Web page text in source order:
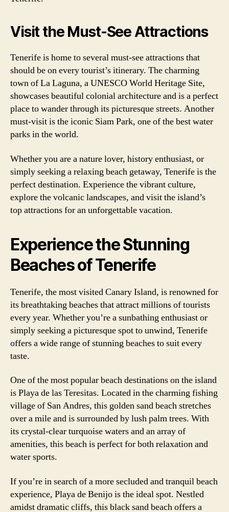
Visit the Must-See Attractions
Tenerife is home to several must-see attractions that
should be on every tourist’s itinerary. The charming
town of La Laguna, a UNESCO World Heritage Site,
showcases beautiful colonial architecture and is a perfect
place to wander through its picturesque streets. Another
must-visit is the iconic Siam Park, one of the best water
parks in the world.
Whether you are a nature lover, history enthusiast, or
simply seeking a relaxing beach getaway, Tenerife is the
perfect destination. Experience the vibrant culture,
explore the volcanic landscapes, and visit the island’s
top attractions for an unforgettable vacation.
Experience the Stunning
Beaches of Tenerife
Tenerife, the most visited Canary Island, is renowned for
its breathtaking beaches that attract millions of tourists
every year. Whether you’re a sunbathing enthusiast or
simply seeking a picturesque spot to unwind, Tenerife
offers a wide range of stunning beaches to suit every
taste.
One of the most popular beach destinations on the island
is Playa de las Teresitas. Located in the charming fishing
village of San Andres, this golden sand beach stretches
over a mile and is surrounded by lush palm trees. With
its crystal-clear turquoise waters and an array of
amenities, this beach is perfect for both relaxation and
water sports.
If you’re in search of a more secluded and tranquil beach
experience, Playa de Benijo is the ideal spot. Nestled
amidst dramatic cliffs, this black sand beach offers a